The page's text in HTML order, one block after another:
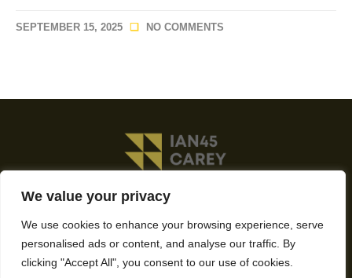
We value your privacy
We use cookies to enhance your browsing experience, serve
personalised ads or content, and analyse our traffic. By
clicking "Accept All", you consent to our use of cookies.
SEPTEMBER 15, 2025 NO COMMENTS
About Us
Contact Us